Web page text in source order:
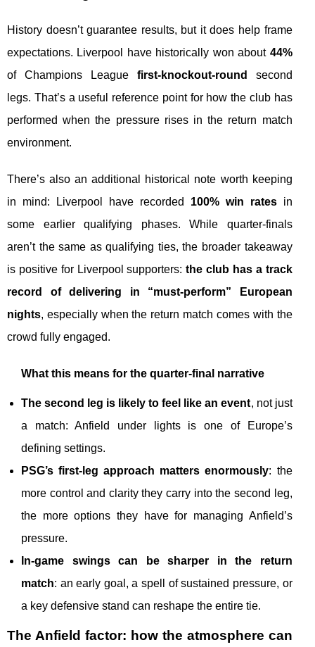
History doesn’t guarantee results, but it does help frame
expectations. Liverpool have historically won about 44%
of Champions League first-knockout-round
second
legs. That’s a useful reference point for how the club has
performed when the pressure rises in the return match
environment.
There’s also an additional historical note worth keeping
in mind: Liverpool have recorded 100% win ratesin
some earlier qualifying phases. While quarter-finals
aren’t the same as qualifying ties, the broader takeaway
is positive for Liverpool supporters:the club has a track
record of delivering in “must-perform” European
nights, especially when the return match comes with the
crowd fully engaged.
What this means for the quarter-final narrative
The second leg is likely to feel like an event, not just
a match: Anfield under lights is one of Europe’s
defining settings.
PSG’s first-leg approach matters enormously: the
more control and clarity they carry into the second leg,
the more options they have for managing Anfield’s
pressure.
In-game swings can be sharper in the return
match: an early goal, a spell of sustained pressure, or
a key defensive stand can reshape the entire tie.
The Anfield factor: how the atmosphere can